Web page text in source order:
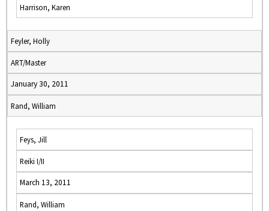
Harrison, Karen
Feyler, Holly
ART/Master
January 30, 2011
Rand, William
Feys, Jill
Reiki I/II
March 13, 2011
Rand, William